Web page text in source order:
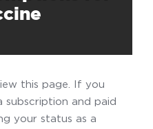
this page. If you
subscription and paid
your status as a